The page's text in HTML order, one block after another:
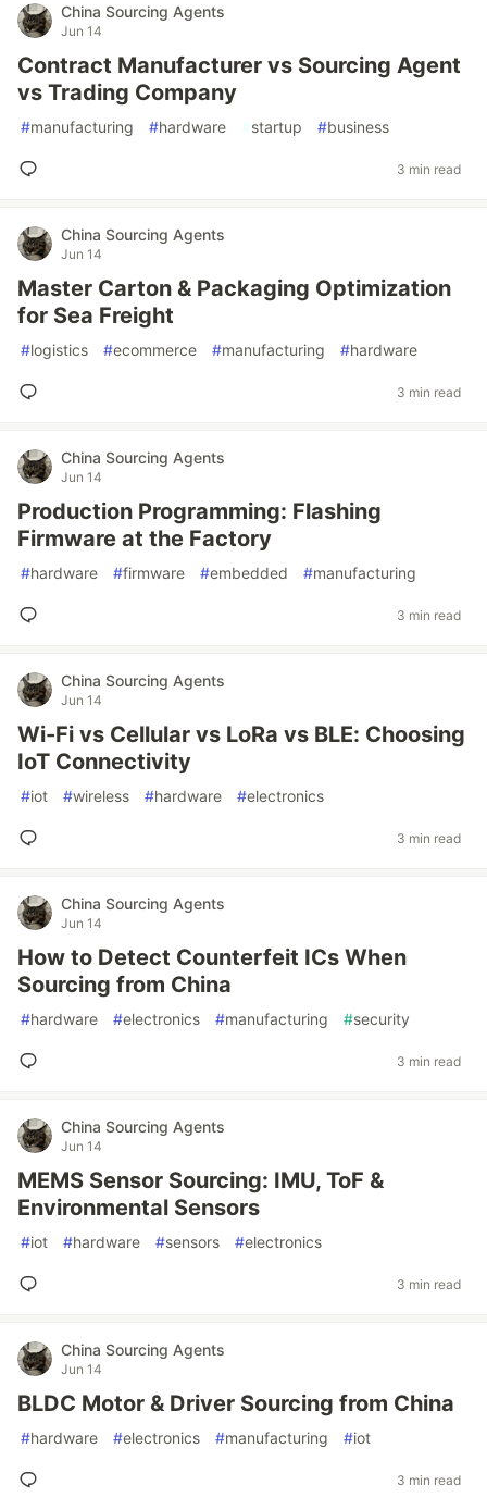
China Sourcing Agents
Jun 14
Contract Manufacturer vs Sourcing Agent
vs Trading Company
#manufacturing #hardware #startup #business
3 min read
China Sourcing Agents
Jun 14
Master Carton & Packaging Optimization
for Sea Freight
#logistics #ecommerce #manufacturing #hardware
3 min read
China Sourcing Agents
Jun 14
Production Programming: Flashing
Firmware at the Factory
#hardware #firmware #embedded #manufacturing
3 min read
China Sourcing Agents
Jun 14
Wi-Fi vs Cellular vs LoRa vs BLE: Choosing
IoT Connectivity
#iot #wireless #hardware #electronics
3 min read
China Sourcing Agents
Jun 14
How to Detect Counterfeit ICs When
Sourcing from China
#hardware #electronics #manufacturing #security
3 min read
China Sourcing Agents
Jun 14
MEMS Sensor Sourcing: IMU, ToF &
Environmental Sensors
#iot #hardware #sensors #electronics
3 min read
China Sourcing Agents
Jun 14
BLDC Motor & Driver Sourcing from China
#hardware #electronics #manufacturing #iot
3 min read